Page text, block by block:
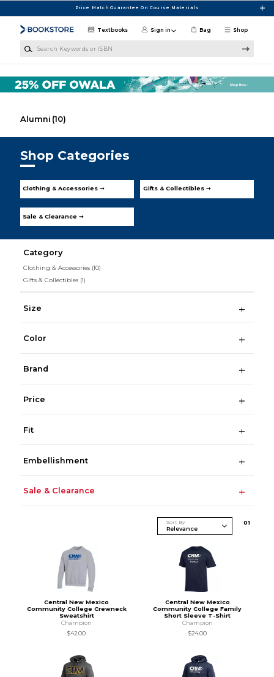
Price Match Guarantee On Course Materials
Shop
Textbooks Sign in Bag
Alumni (10)
Shop Categories
Clothing & Accessories ➞ Gifts & Collectibles ➞
Sale & Clearance ➞
Category
Clothing & Accessories (10)
Gifts & Collectibles (1)
Size
Color
Brand
Price
Fit
Embellishment
Sale & Clearance
Sort By 01
Central New Mexico
Community College Crewneck
Sweatshirt
Champion
$42.00
Central New Mexico
Community College Family
Short Sleeve T-Shirt
Champion
$24.00